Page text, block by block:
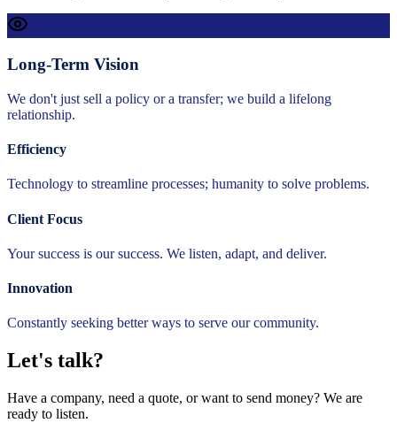
Long-Term Vision
We don't just sell a policy or a transfer; we build a lifelong
relationship.
Efficiency
Technology to streamline processes; humanity to solve problems.
Client Focus
Your success is our success. We listen, adapt, and deliver.
Innovation
Constantly seeking better ways to serve our community.
Let's talk?
Have a company, need a quote, or want to send money? We are
ready to listen.